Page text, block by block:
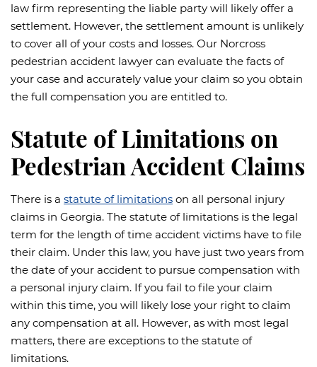
law firm representing the liable party will likely offer a
settlement. However, the settlement amount is unlikely
to cover all of your costs and losses. Our Norcross
pedestrian accident lawyer can evaluate the facts of
your case and accurately value your claim so you obtain
the full compensation you are entitled to.
Statute of Limitations on
Pedestrian Accident Claims
There is a statute of limitations on all personal injury
claims in Georgia. The statute of limitations is the legal
term for the length of time accident victims have to file
their claim. Under this law, you have just two years from
the date of your accident to pursue compensation with
a personal injury claim. If you fail to file your claim
within this time, you will likely lose your right to claim
any compensation at all. However, as with most legal
matters, there are exceptions to the statute of
limitations.